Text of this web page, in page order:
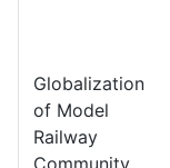
Globalization
of Model
Railway